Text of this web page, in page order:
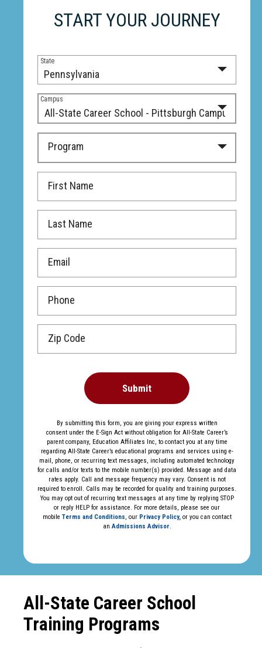
START YOUR JOURNEY
State
Campus
Program
First Name
Last Name
Email
Phone
Zip Code
Submit
By submitting this form, you are giving your express written
consent under the E-Sign Act without obligation for All-State Career’s
parent company, Education Affiliates Inc, to contact you at any time
regarding All-State Career’s educational programs and services using e-
mail, phone, or recurring text messages, including automated technology
for calls and/or texts to the mobile number(s) provided. Message and data
rates apply. Call and message frequency may vary. Consent is not
required to enroll. Calls may be recorded for quality and training purposes.
You may opt out of recurring text messages at any time by replying STOP
or reply HELP for assistance. For more details, please see our
mobile Terms and Conditions, our Privacy Policy,or you can contact
an Admissions Advisor.
All-State Career School
Training Programs